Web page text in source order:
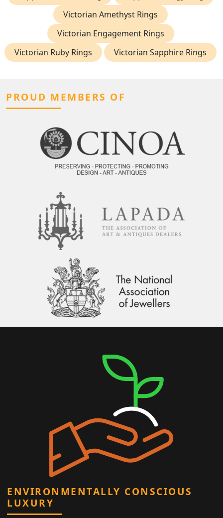
Victorian Amethyst Rings
Victorian Engagement Rings
Victorian Ruby Rings
Victorian Sapphire Rings
PROUD MEMBERS OF
ENVIRONMENTALLY CONSCIOUS
LUXURY